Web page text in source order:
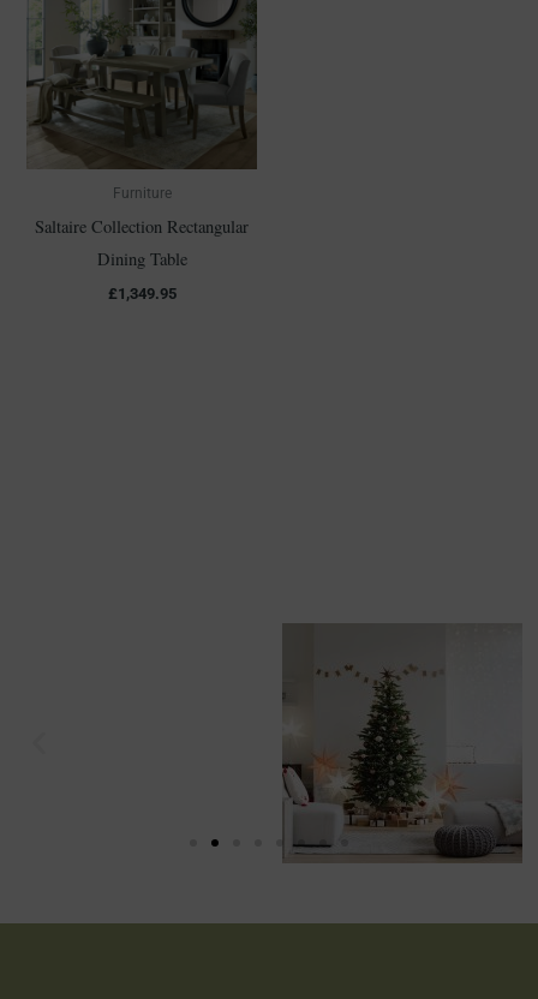
Furniture
Saltaire Collection Rectangular
Dining Table
£1,349.95